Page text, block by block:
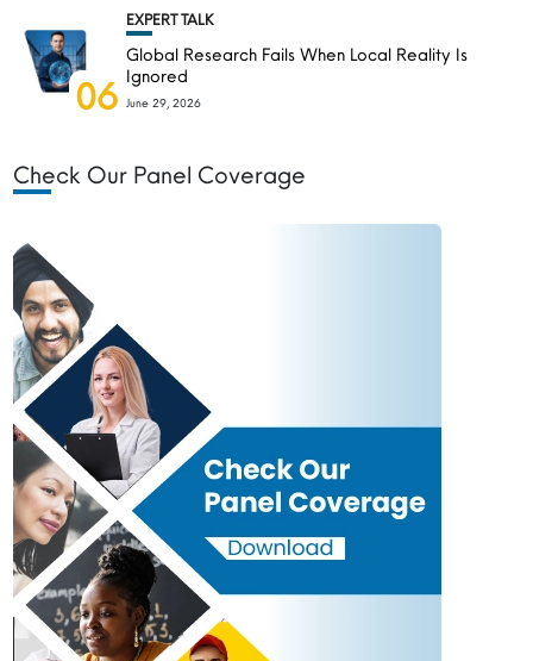
06
EXPERT TALK
Global Research Fails When Local Reality Is
Ignored
June 29, 2026
Check Our Panel Coverage